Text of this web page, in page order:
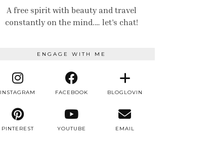
A free spirit with beauty and travel
constantly on the mind.… let’s chat!
ENGAGE WITH ME
INSTAGRAM FACEBOOK BLOGLOVIN
PINTEREST YOUTUBE EMAIL